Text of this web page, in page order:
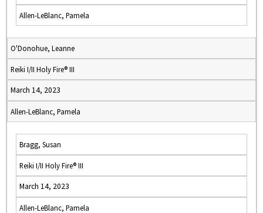
Allen-LeBlanc, Pamela
O'Donohue, Leanne
Reiki I/II Holy Fire® III
March 14, 2023
Allen-LeBlanc, Pamela
Bragg, Susan
Reiki I/II Holy Fire® III
March 14, 2023
Allen-LeBlanc, Pamela